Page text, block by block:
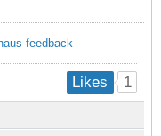
feedback
Likes 1